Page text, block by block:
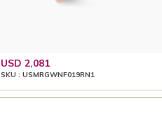
USD 2,081
SKU : USMRGWNF019RN1